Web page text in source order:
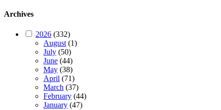
Archives
2026 (332)
August(1)
July (50)
June (44)
May (38)
April (71)
March (37)
February (44)
January (47)